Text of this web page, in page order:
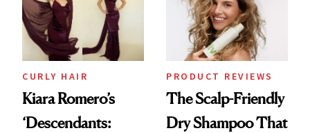
CURLY HAIR
Kiara Romero’s
‘Descendants:
PRODUCT REVIEWS
The Scalp-Friendly
Dry Shampoo That